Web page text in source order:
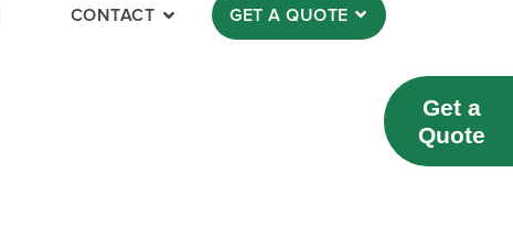
CONTACT GET A QUOTE
Get a
Quote